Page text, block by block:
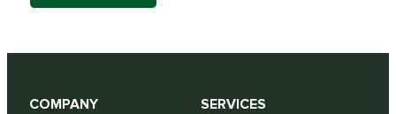
COMPANY
SERVICES